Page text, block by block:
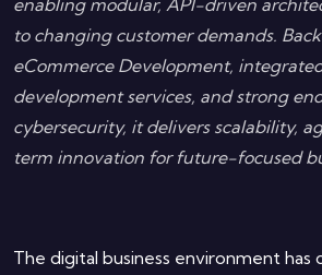
to changing customer demands.
eCommerce Development,
development services, and strong
cybersecurity, it delivers scalability,
term innovation for future-focused
The digital business environment has